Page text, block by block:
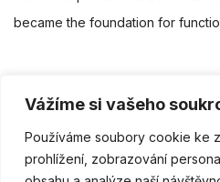
Vážíme si vašeho
Používáme soubory cookie ke
prohlížení, zobrazování
became the foundation for
Facebook Twitter
PŘEDCHOZÍ